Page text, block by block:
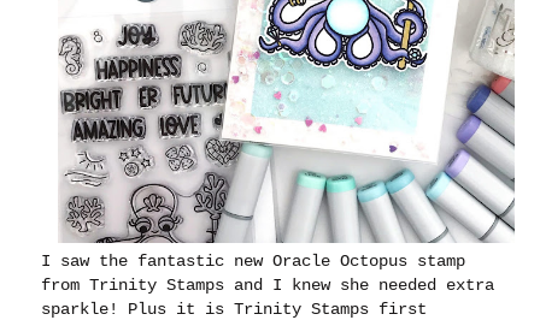
I saw the fantastic new Oracle Octopus stamp
from Trinity Stamps and I knew she needed extra
sparkle! Plus it is Trinity Stamps first